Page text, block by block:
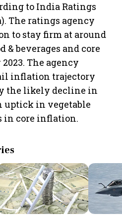
to India Ratings
The ratings agency
to stay firm at around
& beverages and core
The agency
inflation trajectory
the likely decline in
uptick in vegetable
in core inflation.